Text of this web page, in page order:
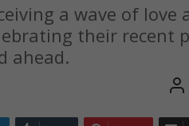
a wave of love
their recent
ahead.